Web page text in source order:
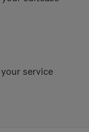
service